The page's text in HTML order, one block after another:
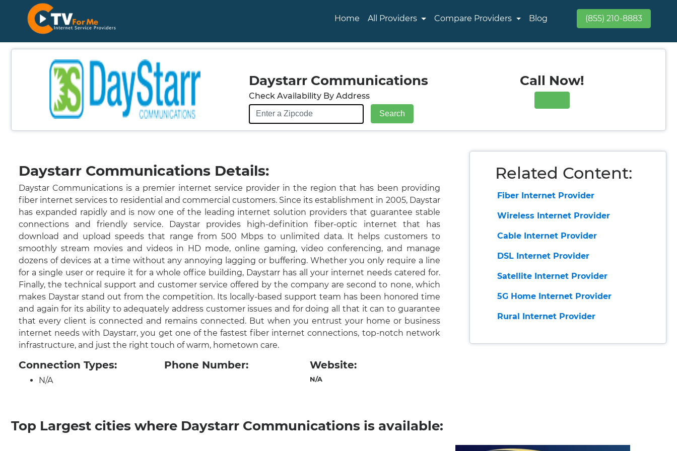
Home All Providers Compare Providers Blog (855) 210-8883
Daystarr Communications
Check Availability By Address
Call Now!
Daystarr Communications Details:
Daystar Communications is a premier internet service provider in the region that has been providing
fiber internet services to residential and commercial customers. Since its establishment in 2005, Daystar
has expanded rapidly and is now one of the leading internet solution providers that guarantee stable
connections and friendly service. Daystar provides high-definition fiber-optic internet that has
download and upload speeds that range from 500 Mbps to unlimited data. It helps customers to
smoothly stream movies and videos in HD mode, online gaming, video conferencing, and manage
dozens of devices at a time without any annoying lagging or buffering. Whether you only require a line
for a single user or require it for a whole office building, Daystarr has all your internet needs catered for.
Finally, the technical support and customer service offered by the company are second to none, which
makes Daystar stand out from the competition. Its locally-based support team has been honored time
and again for its ability to adequately address customer issues and for doing all that it can to guarantee
that every client is connected and remains connected. But when you entrust your home or business
internet needs with Daystarr, you get one of the fastest fiber internet connections, top-notch network
infrastructure, and just the right touch of warm, hometown care.
Related Content:
Fiber Internet Provider
Wireless Internet Provider
Cable Internet Provider
DSL Internet Provider
Satellite Internet Provider
5G Home Internet Provider
Rural Internet Provider
Connection Types:
N/A
Phone Number: Website:
N/A
Top Largest cities where Daystarr Communications is available: